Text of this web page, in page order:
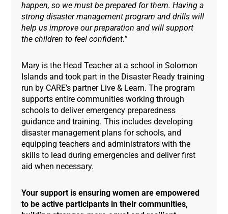
happen, so we must be prepared for them. Having a
strong disaster management program and drills will
help us improve our preparation and will support
the children to feel confident.”
Mary is the Head Teacher at a school in Solomon
Islands and took part in the Disaster Ready training
run by CARE’s partner Live & Learn. The program
supports entire communities working through
schools to deliver emergency preparedness
guidance and training. This includes developing
disaster management plans for schools, and
equipping teachers and administrators with the
skills to lead during emergencies and deliver first
aid when necessary.
Your support is ensuring women are empowered
to be active participants in their communities,